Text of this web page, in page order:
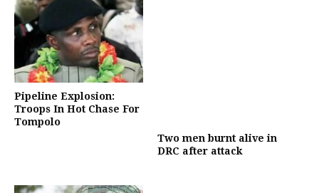
Pipeline Explosion:
Troops In Hot Chase For
Tompolo
Two men burnt alive in
DRC after attack